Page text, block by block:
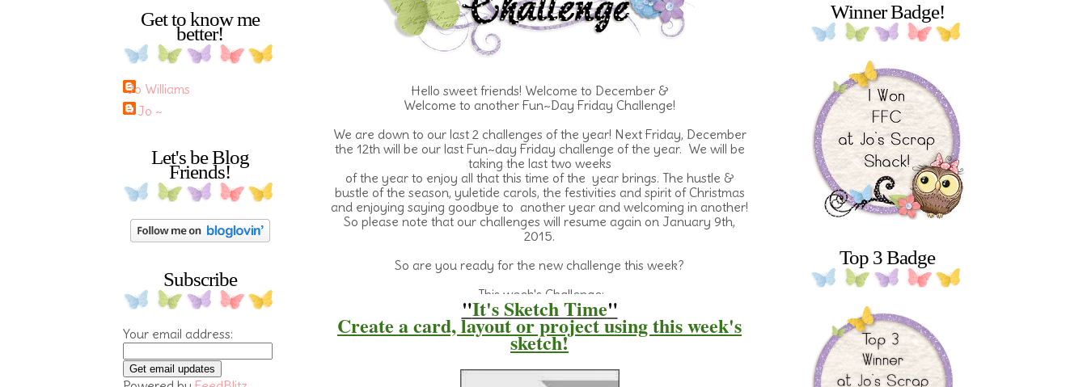
Get to know me
better!
Jo Williams
~ Jo ~
Let's be Blog
Friends!
Subscribe
Your email address:
Hello sweet friends! Welcome to December &
Welcome to another Fun~Day Friday Challenge!
We are down to our last 2 challenges of the year! Next Friday, December
the 12th will be our last Fun~day Friday challenge of the year. We will be
taking the last two weeks
of the year to enjoy all that this time of the year brings. The hustle &
bustle of the season, yuletide carols, the festivities and spirit of Christmas
and enjoying saying goodbye to another year and welcoming in another!
So please note that our challenges will resume again on January 9th,
2015.
So are you ready for the new challenge this week?
This week's Challenge:
"It's Sketch Time"
Create a card, layout or project using this week's
sketch!
Winner Badge!
Top 3 Badge